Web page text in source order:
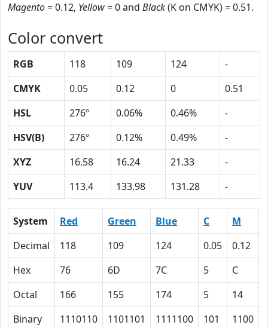
Magento= 0.12, Yellow= 0 and Black(K on CMYK) = 0.51.
Color convert
RGB 118 109 124
-
CMYK
0.05 0.12 0
0.51
HSL
276º 0.06% 0.46%
-
HSV(B)
276º 0.12% 0.49%
-
XYZ
16.58 16.24 21.33
-
YUV
113.4 133.98 131.28 -
System Red Green Blue C M
Decimal
118 109 124 0.05 0.12
Hex
76 6D 7C 5 C
Octal
166 155 174 5 14
Binary
1110110 1101101 1111100 101 1100